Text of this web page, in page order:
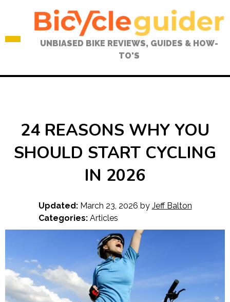
UNBIASED BIKE REVIEWS, GUIDES & HOW-
TO'S
24 REASONS WHY YOU
SHOULD START CYCLING
IN 2026
Updated:March 23, 2026 by Jeff Balton
Categories: Articles